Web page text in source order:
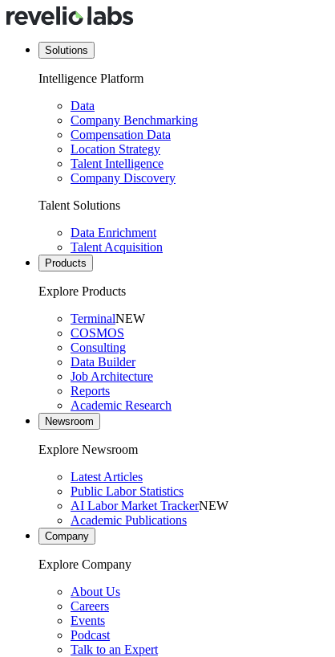
Solutions
Intelligence Platform
Data
Company Benchmarking
Compensation Data
Location Strategy
Talent Intelligence
Company Discovery
Talent Solutions
Data Enrichment
Talent Acquisition
Products
Explore Products
TerminalNEW
COSMOS
Consulting
Data Builder
Job Architecture
Reports
Academic Research
Newsroom
Explore Newsroom
Latest Articles
Public Labor Statistics
AI Labor Market TrackerNEW
Academic Publications
Company
Explore Company
About Us
Careers
Events
Podcast
Talk to an Expert